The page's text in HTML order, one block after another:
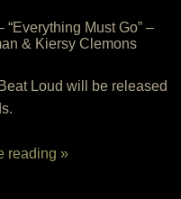
Must Go” –
& Kiersy Clemons
Loud will be released
reading »